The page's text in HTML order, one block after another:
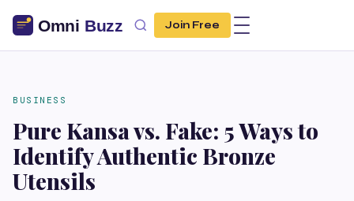
Join Free
BUSINESS
Pure Kansa vs. Fake: 5 Ways to
Identify Authentic Bronze
Utensils